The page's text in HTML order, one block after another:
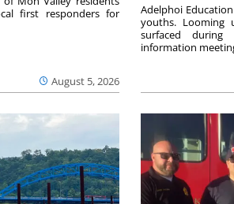
August 5, 2026
first responders for
Adelphoi
youths. Looming
surfaced during
information